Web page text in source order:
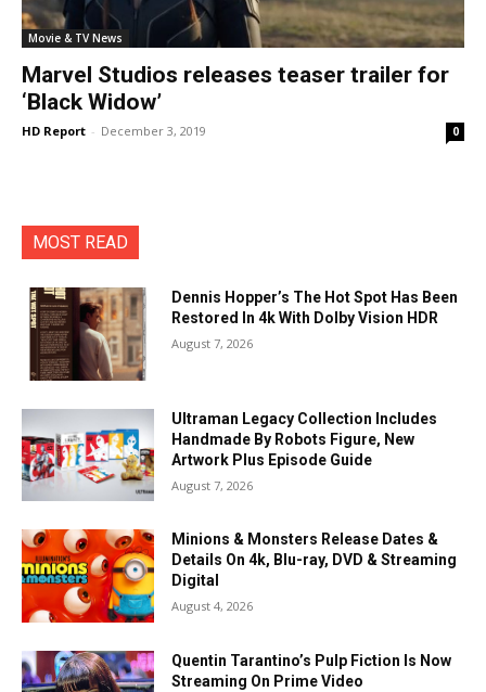
Movie & TV News
Marvel Studios releases teaser trailer for
‘Black Widow’
HD Report - December 3, 2019 0
MOST READ
Dennis Hopper’s The Hot Spot Has Been
Restored In 4k With Dolby Vision HDR
August 7, 2026
Ultraman Legacy Collection Includes
Handmade By Robots Figure, New
Artwork Plus Episode Guide
August 7, 2026
Minions & Monsters Release Dates &
Details On 4k, Blu-ray, DVD & Streaming
Digital
August 4, 2026
Quentin Tarantino’s Pulp Fiction Is Now
Streaming On Prime Video